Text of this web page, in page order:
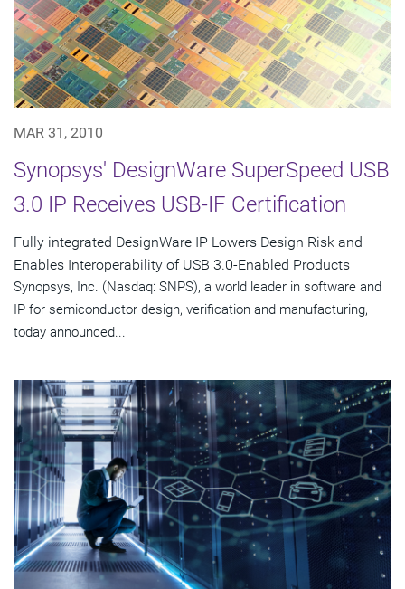
MAR 31, 2010
Synopsys' DesignWare SuperSpeed USB
3.0 IP Receives USB-IF Certification
Fully integrated DesignWare IP Lowers Design Risk and
Enables Interoperability of USB 3.0-Enabled Products
Synopsys, Inc. (Nasdaq: SNPS), a world leader in software and
IP for semiconductor design, verification and manufacturing,
today announced...